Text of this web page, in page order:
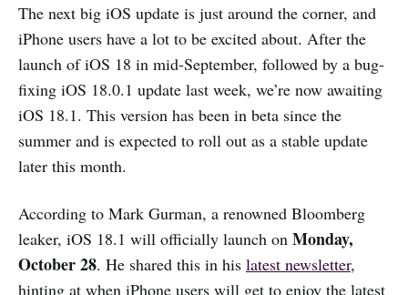
The next big iOS update is just around the corner, and
iPhone users have a lot to be excited about. After the
launch of iOS 18 in mid-September, followed by a bug-
fixing iOS 18.0.1 update last week, we’re now awaiting
iOS 18.1. This version has been in beta since the
summer and is expected to roll out as a stable update
later this month.
According to Mark Gurman, a renowned Bloomberg
leaker, iOS 18.1 will officially launch on Monday,
October 28. He shared this in his latest newsletter,
hinting at when iPhone users will get to enjoy the latest